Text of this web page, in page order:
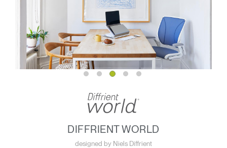
DIFFRIENT WORLD
designed by Niels Diffrient